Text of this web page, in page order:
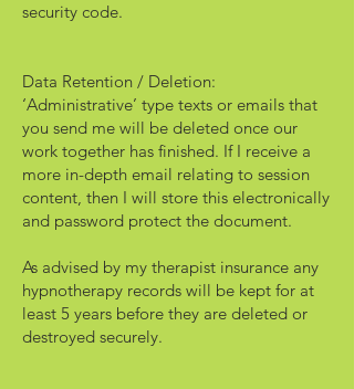
security code.
Data Retention / Deletion:
‘Administrative’ type texts or emails that
you send me will be deleted once our
work together has finished. If I receive a
more in-depth email relating to session
content, then I will store this electronically
and password protect the document.
As advised by my therapist insurance any
hypnotherapy records will be kept for at
least 5 years before they are deleted or
destroyed securely.